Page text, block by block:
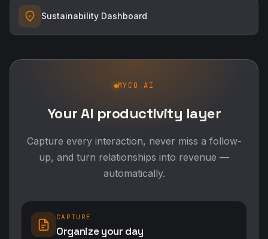
Sustainability Dashboard
MYCO AI
Your AI productivity layer
Capture every interaction, never miss a follow-
up, and turn relationships into revenue —
automatically.
CAPTURE
Organize your day